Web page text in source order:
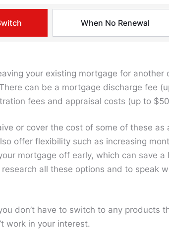
When No Renewal
your existing mortgage for
can be a mortgage discharge fee
fees and appraisal costs (up to
or cover the cost of some of these
offer flexibility such as increasing
mortgage off early, which can save
research all these options and to speak
don’t have to switch to any products
work in your interest.